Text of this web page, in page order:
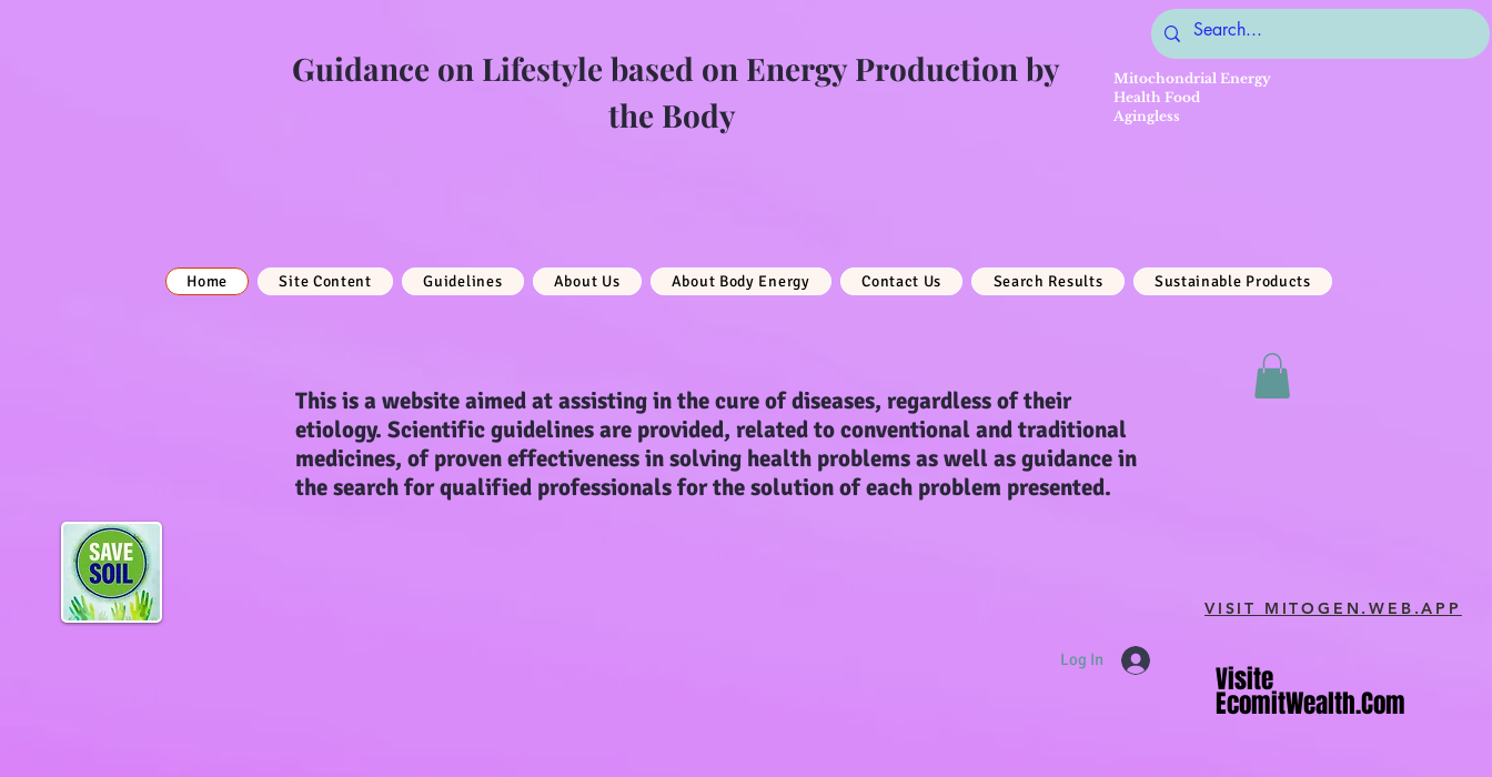
Guidance on Lifestyle based on Energy Production by
the Body
Mitochondrial Energy
Health Food
Agingless
Home Site Content Guidelines About Us About Body Energy Contact Us Search Results Sustainable Products
This is a website aimed at assisting in the cure of diseases, regardless of their
etiology. Scientific guidelines are provided, related to conventional and traditional
medicines, of proven effectiveness in solving health problems as well as guidance in
the search for qualified professionals for the solution of each problem presented.
VISIT MITOGEN.WEB.APP
Log In
Visite
EcomitWealth.com
Visite
EcomitWealth.com